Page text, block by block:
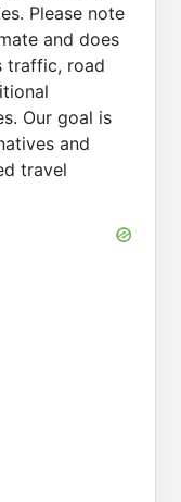
Please note
and does
traffic, road
Our goal is
and
travel